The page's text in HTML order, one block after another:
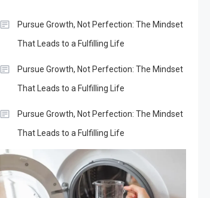
Pursue Growth, Not Perfection: The Mindset
That Leads to a Fulfilling Life
Pursue Growth, Not Perfection: The Mindset
That Leads to a Fulfilling Life
Pursue Growth, Not Perfection: The Mindset
That Leads to a Fulfilling Life